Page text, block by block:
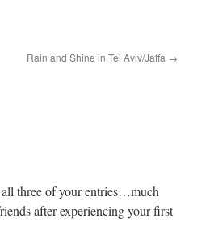
Rain and Shine in Tel Aviv/Jaffa →
three of your entries…much
after experiencing your first